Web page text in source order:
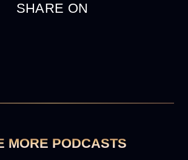
were outside waiting for me
had a great time. I looked in my
SHARE ON
MORE PODCASTS